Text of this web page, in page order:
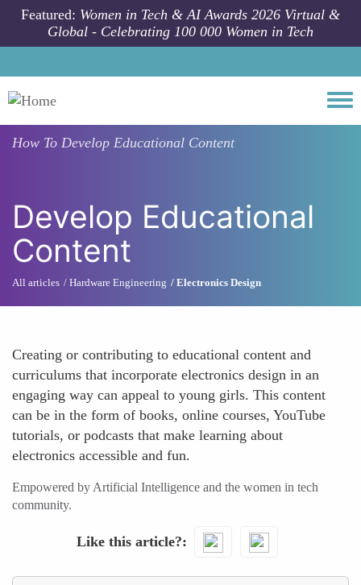
Skip to main content
Featured: Women in Tech & AI Awards 2026 Virtual &
Global - Celebrating 100 000 Women in Tech
How To Develop Educational Content
Develop Educational
Content
All articles Hardware Engineering Electronics Design
Creating or contributing to educational content and
curriculums that incorporate electronics design in an
engaging way can appeal to young girls. This content
can be in the form of books, online courses, YouTube
tutorials, or podcasts that make learning about
electronics accessible and fun.
Empowered by Artificial Intelligence and the women in tech
community.
Like this article?